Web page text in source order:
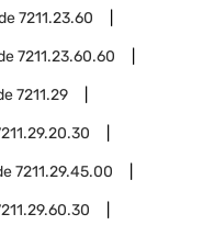
7211.23.60
7211.23.60.60
7211.29
7211.29.45.00